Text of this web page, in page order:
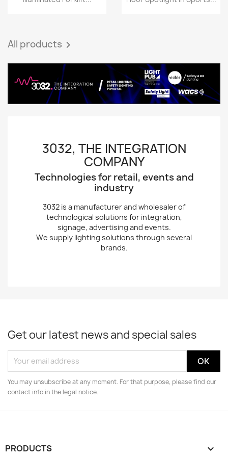
All products 
3032, THE INTEGRATION
COMPANY
Technologies for retail, events and
industry
3032 is a manufacturer and wholesaler of
technological solutions for integration,
signage, advertising and events.
We supply lighting solutions through several
brands.
Get our latest news and special sales
You may unsubscribe at any moment. For that purpose, please find our
contact info in the legal notice.
PRODUCTS 